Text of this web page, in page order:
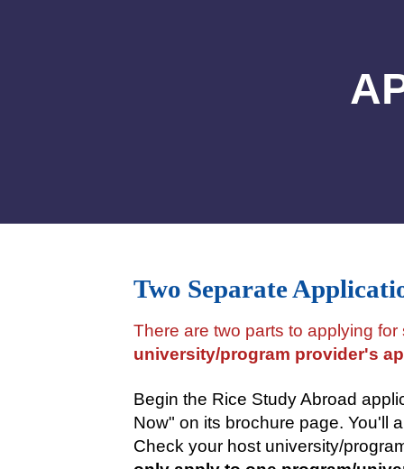
Two Separate
There are two parts to applying
university/program provider's
Begin the Rice Study Abroad
Now" on its brochure page. You'll
Check your host university/